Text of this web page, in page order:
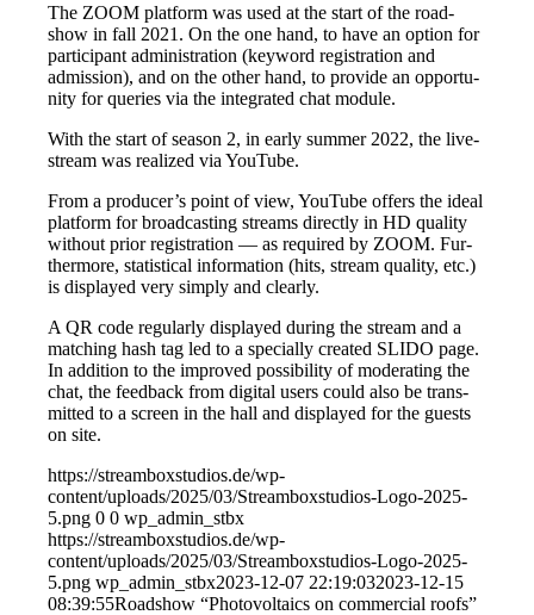
The ZOOM plat­form was used at the start of the road­
show in fall 2021. On the one hand, to have an opti­on for
par­ti­ci­pant admi­nis­tra­ti­on (key­word regis­tra­ti­on and
admis­si­on), and on the other hand, to pro­vi­de an oppor­tu­
ni­ty for queries via the inte­gra­ted chat module.
With the start of sea­son 2, in ear­ly sum­mer 2022, the live­
stream was rea­li­zed via YouTube.
From a producer’s point of view, You­Tube offers the ide­al
plat­form for broad­cas­ting streams direct­ly in HD qua­li­ty
wit­hout pri­or regis­tra­ti­on — as requi­red by ZOOM. Fur­
ther­mo­re, sta­tis­ti­cal infor­ma­ti­on (hits, stream qua­li­ty, etc.)
is dis­play­ed very sim­ply and clearly.
A QR code regu­lar­ly dis­play­ed during the stream and a
matching hash tag led to a spe­ci­al­ly crea­ted SLIDO page.
In addi­ti­on to the impro­ved pos­si­bi­li­ty of mode­ra­ting the
chat, the feed­back from digi­tal users could also be trans­
mit­ted to a screen in the hall and dis­play­ed for the guests
on site.
https://streamboxstudios.de/wp-
content/uploads/2025/03/Streamboxstudios-Logo-2025-
5.png 0 0 wp_admin_stbx
https://streamboxstudios.de/wp-
content/uploads/2025/03/Streamboxstudios-Logo-2025-
5.png wp_admin_stbx2023-12-07 22:19:032023-12-15
08:39:55Road­show “Pho­to­vol­taics on com­mer­cial roofs”